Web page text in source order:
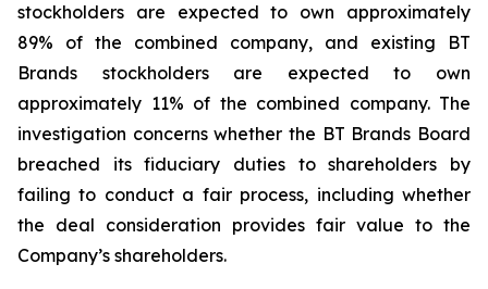
stockholders are expected to own approximately
89% of the combined company, and existing BT
Brands stockholders are expected to own
approximately 11% of the combined company. The
investigation concerns whether the BT Brands Board
breached its fiduciary duties to shareholders by
failing to conduct a fair process, including whether
the deal consideration provides fair value to the
Company’s shareholders.